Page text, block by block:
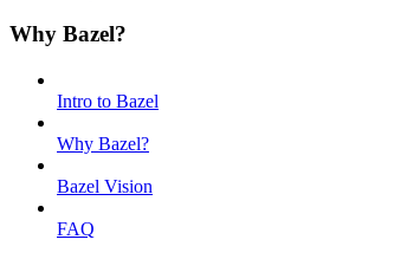
Why Bazel?
Intro to Bazel
Why Bazel?
Bazel Vision
FAQ